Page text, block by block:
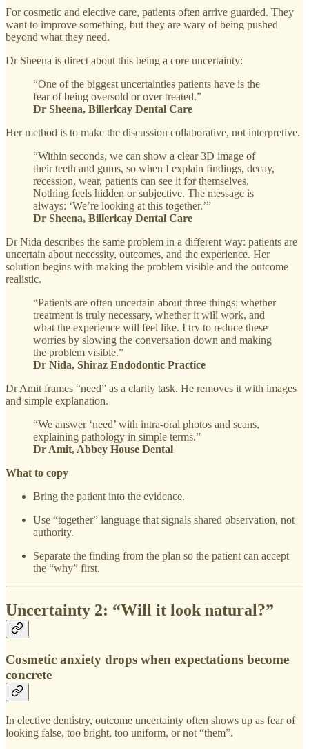
For cosmetic and elective care, patients often arrive guarded. They
want to improve something, but they are wary of being pushed
beyond what they need.
Dr Sheena is direct about this being a core uncertainty:
“One of the biggest uncertainties patients have is the
fear of being oversold or over treated.”
Dr Sheena, Billericay Dental Care
Her method is to make the discussion collaborative, not interpretive.
“Within seconds, we can show a clear 3D image of
their teeth and gums, so when I explain findings, decay,
recession, wear, patients can see it for themselves.
Nothing feels hidden or subjective. The message is
always: ‘We’re looking at this together.’”
Dr Sheena, Billericay Dental Care
Dr Nida describes the same problem in a different way: patients are
uncertain about necessity, outcomes, and the experience. Her
solution begins with making the problem visible and the outcome
realistic.
“Patients are often uncertain about three things: whether
treatment is truly necessary, whether it will work, and
what the experience will feel like. I try to reduce these
worries by slowing the conversation down and making
the problem visible.”
Dr Nida, Shiraz Endodontic Practice
Dr Amit frames “need” as a clarity task. He removes it with images
and simple explanation.
“We answer ‘need’ with intra-oral photos and scans,
explaining pathology in simple terms.”
Dr Amit, Abbey House Dental
What to copy
Bring the patient into the evidence.
Use “together” language that signals shared observation, not
authority.
Separate the finding from the plan so the patient can accept
the “why” first.
Uncertainty 2: “Will it look natural?”
Cosmetic anxiety drops when expectations become
concrete
In elective dentistry, outcome uncertainty often shows up as fear of
looking false, too bright, too uniform, or not “them”.